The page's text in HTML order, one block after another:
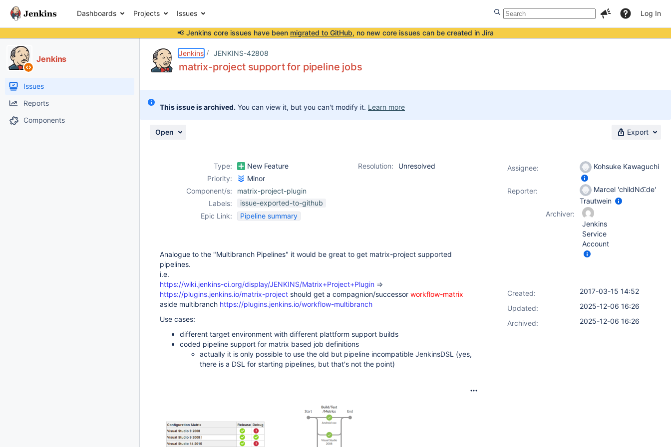
Dashboards Projects Issues Log In
📢 Jenkins core issues have been migrated to GitHub, no new core issues can be created in Jira
Jenkins
Issues
Reports
Components
Jenkins JENKINS-42808
matrix-project support for pipeline jobs
This issue is archived. You can view it, but you can't modify it. Learn more
Open Export
Type: New Feature Resolution:
Unresolved
Priority:
Minor
Component/s:
matrix-project-plugin
Labels:
issue-exported-to-github
Epic Link:
Pipeline summary
Analogue to the "Multibranch Pipelines" it would be great to get matrix-project supported
pipelines.
i.e.
https://wiki.jenkins-ci.org/display/JENKINS/Matrix+Project+Plugin =>
https://plugins.jenkins.io/matrix-project should get a compagnion/successor workflow-matrix
aside multibranch https://plugins.jenkins.io/workflow-multibranch
Use cases:
different target environment with different plattform support builds
coded pipeline support for matrix based job definitions
actually it is only possible to use the old but pipeline incompatible JenkinsDSL (yes,
there is a DSL for starting pipelines, but that's not the point)
Assignee: Kohsuke Kawaguchi
Reporter:
Marcel 'childNo͡.de'
Trautwein
Archiver:
Jenkins
Service
Account
Created:
2017-03-15 14:52
Updated:
2025-12-06 16:26
Archived:
2025-12-06 16:26